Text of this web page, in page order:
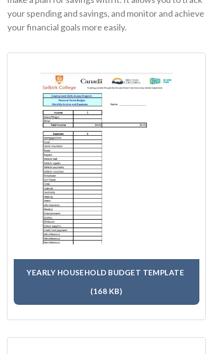
your spending and savings, and monitor and achieve
your financial goals more easily.
YEARLY HOUSEHOLD BUDGET TEMPLATE
(168 KB)